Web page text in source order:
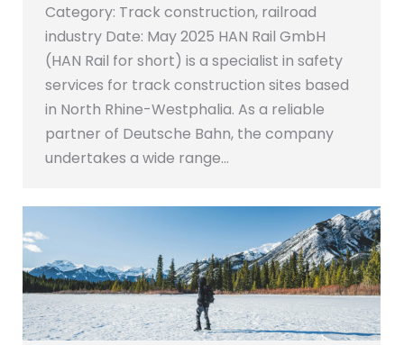
Category: Track construction, railroad
industry Date: May 2025 HAN Rail GmbH
(HAN Rail for short) is a specialist in safety
services for track construction sites based
in North Rhine-Westphalia. As a reliable
partner of Deutsche Bahn, the company
undertakes a wide range…